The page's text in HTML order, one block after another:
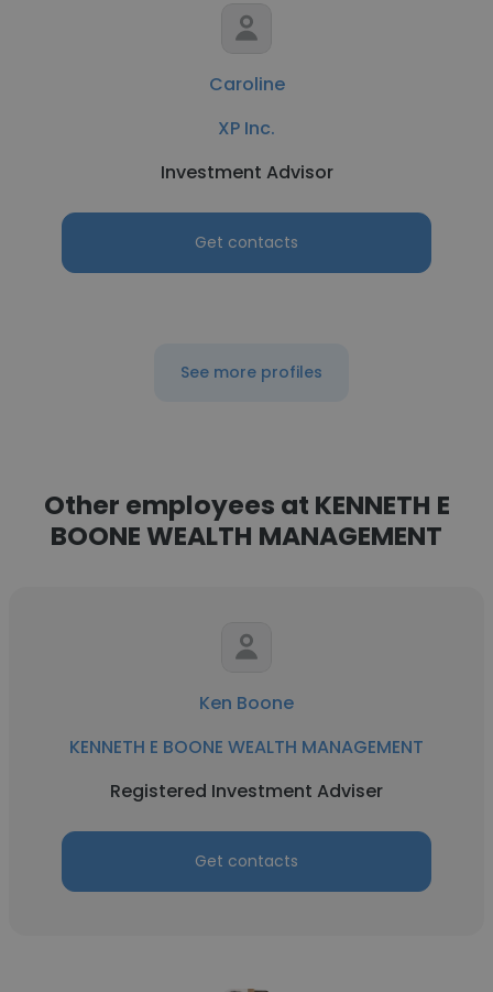
Caroline
XP Inc.
Investment Advisor
Get contacts
See more profiles
Other employees at KENNETH E
BOONE WEALTH MANAGEMENT
Ken Boone
KENNETH E BOONE WEALTH MANAGEMENT
Registered Investment Adviser
Get contacts